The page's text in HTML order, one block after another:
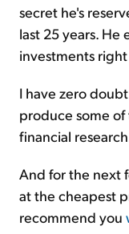
secret he's
last 25 years. He
investments
I have zero
produce some
financial
And for the next
at the cheapest
recommend you